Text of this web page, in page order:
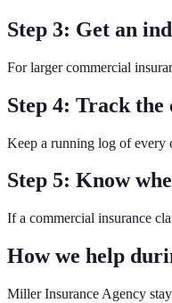
Step 3: Get an
For larger commercial
Step 4: Track
Keep a running log of every
Step 5: Know
If a commercial insurance
How we help
Miller Insurance Agency